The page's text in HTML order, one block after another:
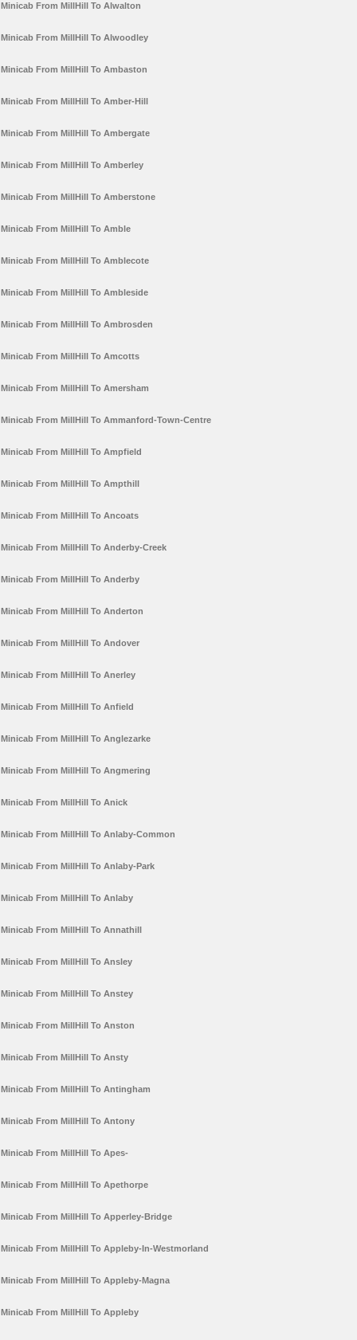
Minicab From MillHill To Alwalton
Minicab From MillHill To Alwoodley
Minicab From MillHill To Ambaston
Minicab From MillHill To Amber-Hill
Minicab From MillHill To Ambergate
Minicab From MillHill To Amberley
Minicab From MillHill To Amberstone
Minicab From MillHill To Amble
Minicab From MillHill To Amblecote
Minicab From MillHill To Ambleside
Minicab From MillHill To Ambrosden
Minicab From MillHill To Amcotts
Minicab From MillHill To Amersham
Minicab From MillHill To Ammanford-Town-Centre
Minicab From MillHill To Ampfield
Minicab From MillHill To Ampthill
Minicab From MillHill To Ancoats
Minicab From MillHill To Anderby-Creek
Minicab From MillHill To Anderby
Minicab From MillHill To Anderton
Minicab From MillHill To Andover
Minicab From MillHill To Anerley
Minicab From MillHill To Anfield
Minicab From MillHill To Anglezarke
Minicab From MillHill To Angmering
Minicab From MillHill To Anick
Minicab From MillHill To Anlaby-Common
Minicab From MillHill To Anlaby-Park
Minicab From MillHill To Anlaby
Minicab From MillHill To Annathill
Minicab From MillHill To Ansley
Minicab From MillHill To Anstey
Minicab From MillHill To Anston
Minicab From MillHill To Ansty
Minicab From MillHill To Antingham
Minicab From MillHill To Antony
Minicab From MillHill To Apes-
Minicab From MillHill To Apethorpe
Minicab From MillHill To Apperley-Bridge
Minicab From MillHill To Appleby-In-Westmorland
Minicab From MillHill To Appleby-Magna
Minicab From MillHill To Appleby